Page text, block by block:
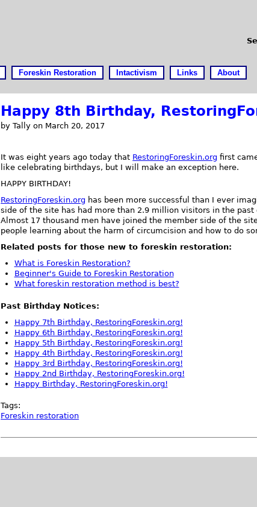
Foreskin Restoration Intactivism Links About
Happy 8th Birthday,
by Tally on March 20, 2017
It was eight years ago today that RestoringForeskin.org first
like celebrating birthdays, but I will make an exception here.
HAPPY BIRTHDAY!
RestoringForeskin.org has been more successful than I ever
side of the site has had more than 2.9 million visitors in the past
Almost 17 thousand men have joined the member side of the
people learning about the harm of circumcision and how to do
Related posts for those new to foreskin restoration:
What is Foreskin Restoration?
Beginner's Guide to Foreskin Restoration
What foreskin restoration method is best?
Past Birthday Notices:
Happy 7th Birthday, RestoringForeskin.org!
Happy 6th Birthday, RestoringForeskin.org!
Happy 5th Birthday, RestoringForeskin.org!
Happy 4th Birthday, RestoringForeskin.org!
Happy 3rd Birthday, RestoringForeskin.org!
Happy 2nd Birthday, RestoringForeskin.org!
Happy Birthday, RestoringForeskin.org!
Tags:
Foreskin restoration